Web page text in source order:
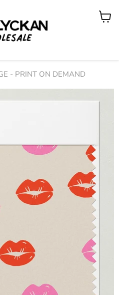
View
- PRINT ON DEMAND